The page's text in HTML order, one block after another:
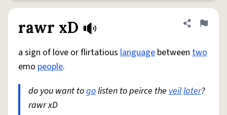
rawr xD Share
Flag
a sign of love or flirtatious language between two
emo people.
do you want togolisten to peirce the veillater?
rawr xD